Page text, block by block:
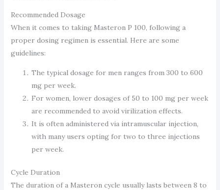
Recommended Dosage
When it comes to taking Masteron P 100, following a
proper dosing regimen is essential. Here are some
guidelines:
The typical dosage for men ranges from 300 to 600
mg per week.
For women, lower dosages of 50 to 100 mg per week
are recommended to avoid virilization effects.
It is often administered via intramuscular injection,
with many users opting for two to three injections
per week.
Cycle Duration
The duration of a Masteron cycle usually lasts between 8 to